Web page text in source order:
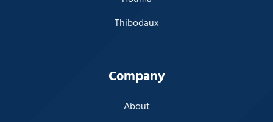
Thibodaux
Company
About